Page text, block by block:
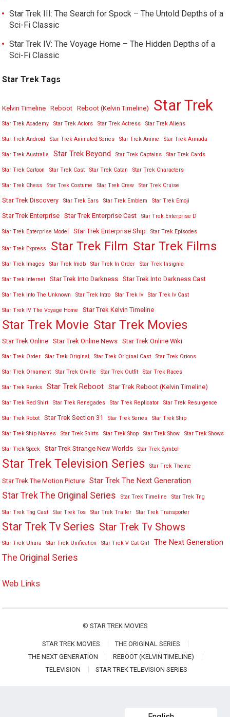
Star Trek III: The Search for Spock – The Untold Depths of a
Sci-Fi Classic
Star Trek IV: The Voyage Home – The Hidden Depths of a
Sci-Fi Classic
Star Trek Tags
Kelvin Timeline Reboot Reboot (Kelvin Timeline) Star Trek
Star Trek Academy Star Trek Actors Star Trek Actress Star Trek Aliens
Star Trek Android Star Trek Animated Series Star Trek Anime Star Trek Armada
Star Trek Australia Star Trek Beyond Star Trek Captains Star Trek Cards
Star Trek Cartoon Star Trek Cast Star Trek Catan Star Trek Characters
Star Trek Chess Star Trek Costume Star Trek Crew Star Trek Cruise
Star Trek Discovery Star Trek Ears Star Trek Emblem Star Trek Emoji
Star Trek Enterprise Star Trek Enterprise Cast Star Trek Enterprise D
Star Trek Enterprise Model Star Trek Enterprise Ship Star Trek Episodes
Star Trek Express Star Trek Film Star Trek Films
Star Trek Images Star Trek Imdb Star Trek In Order Star Trek Insignia
Star Trek Internet Star Trek Into Darkness Star Trek Into Darkness Cast
Star Trek Into The Unknown Star Trek Intro Star Trek Iv Star Trek Iv Cast
Star Trek IV The Voyage Home Star Trek Kelvin Timeline
Star Trek Movie Star Trek Movies
Star Trek Online Star Trek Online News Star Trek Online Wiki
Star Trek Order Star Trek Original Star Trek Original Cast Star Trek Orions
Star Trek Ornament Star Trek Orville Star Trek Outfit Star Trek Races
Star Trek Ranks Star Trek Reboot Star Trek Reboot (Kelvin Timeline)
Star Trek Red Shirt Star Trek Renegades Star Trek Replicator Star Trek Resurgence
Star Trek Robot Star Trek Section 31 Star Trek Series Star Trek Ship
Star Trek Ship Names Star Trek Shirts Star Trek Shop Star Trek Show Star Trek Shows
Star Trek Spock Star Trek Strange New Worlds Star Trek Symbol
Star Trek Television Series Star Trek Theme
Star Trek The Motion Picture Star Trek The Next Generation
Star Trek The Original Series Star Trek Timeline Star Trek Tng
Star Trek Tng Cast Star Trek Tos Star Trek Trailer Star Trek Transporter
Star Trek Tv Series Star Trek Tv Shows
Star Trek Uhura Star Trek Unification Star Trek V Cat Girl The Next Generation
The Original Series
Web Links
© STAR TREK MOVIES
STAR TREK MOVIES
THE ORIGINAL SERIES
THE NEXT GENERATION
REBOOT (KELVIN TIMELINE)
TELEVISION
STAR TREK TELEVISION SERIES